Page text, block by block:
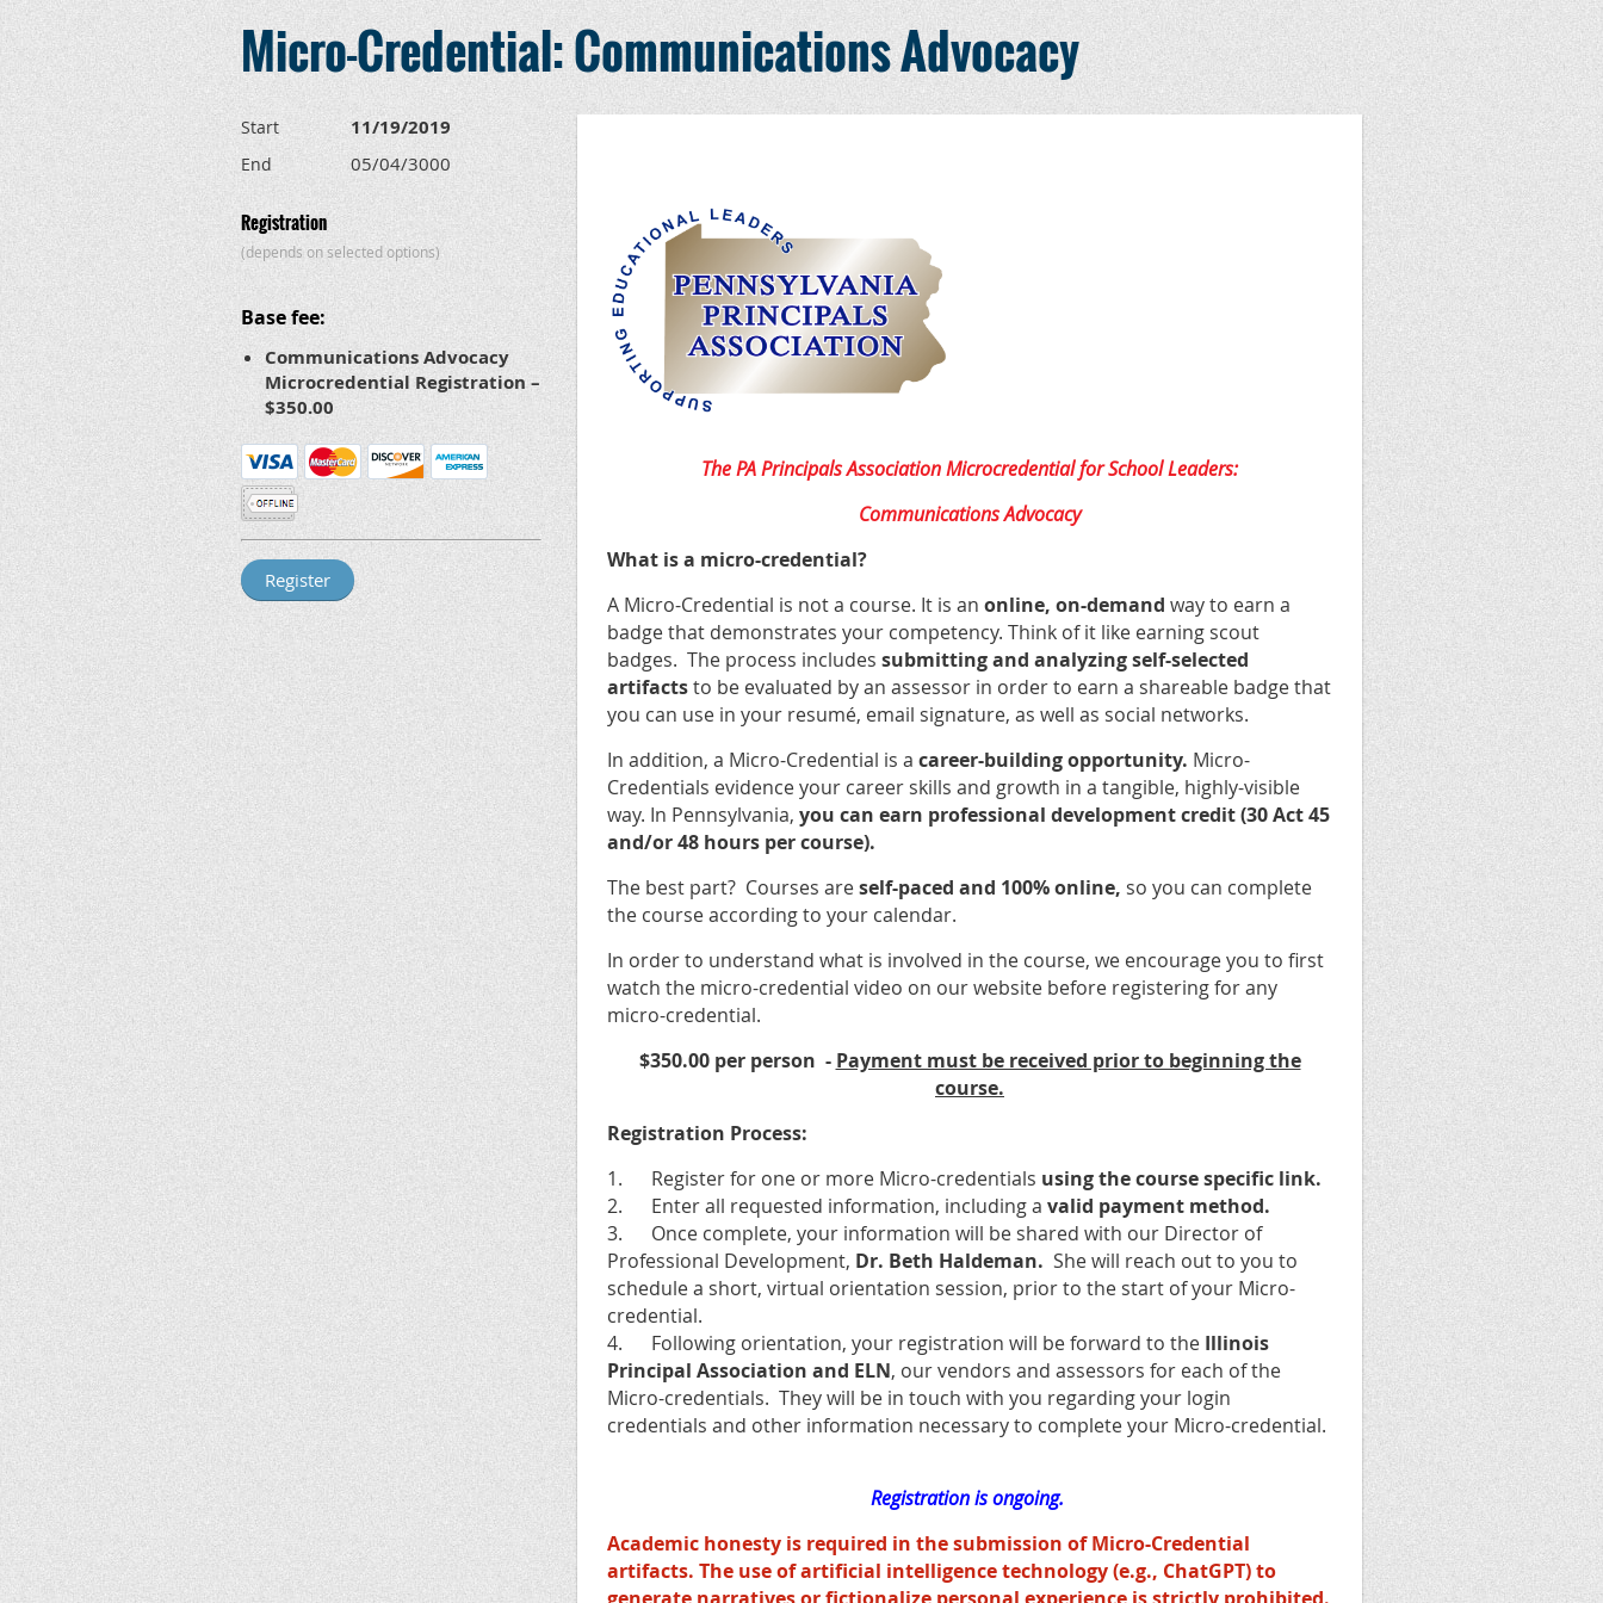
Micro-Credential: Communications Advocacy
Start 11/19/2019
End 05/04/3000
Registration
(depends on selected options)
Base fee:
Communications Advocacy
Microcredential Registration –
$350.00
The PA Principals Association Microcredential for School Leaders:
Communications Advocacy
What is a micro-credential?
A Micro-Credential is not a course. It is an online, on-demand way to earn a
badge that demonstrates your competency. Think of it like earning scout
badges. The process includes submitting and analyzing self-selected
artifactsto be evaluated by an assessor in order to earn a shareable badge that
you can use in your resumé, email signature, as well as social networks.
In addition, a Micro-Credential is a career-building opportunity. Micro-
Credentials evidence your career skills and growth in a tangible, highly-visible
way. In Pennsylvania, you can earn professional development credit (30 Act 45
and/or 48 hours per course).
The best part? Courses areself-paced and 100% online, so you can complete
the course according to your calendar.
In order to understand what is involved in the course, we encourage you to first
watch the micro-credential video on our website before registering for any
micro-credential.
$350.00 per person - Payment must be received prior to beginning the
course.
Registration Process:
1. Register for one or more Micro-credentials using the course specific link.
2. Enter all requested information, including a valid payment method.
3. Once complete, your information will be shared with our Director of
Professional Development, Dr. Beth Haldeman. She will reach out to you to
schedule a short, virtual orientation session, prior to the start of your Micro-
credential.
4. Following orientation, your registration will be forward to the Illinois
Principal Association and ELN, our vendors and assessors for each of the
Micro-credentials. They will be in touch with you regarding your login
credentials and other information necessary to complete your Micro-credential.
Registration is ongoing.
Academic honesty is required in the submission of Micro-Credential
artifacts. The use of artificial intelligence technology (e.g., ChatGPT) to